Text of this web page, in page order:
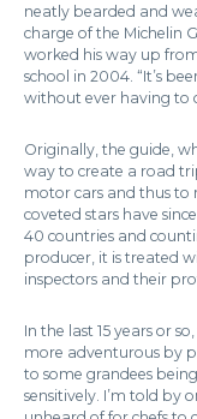
neatly bearded and
charge of the Michelin
worked his way up
school in 2004. “It’s
without ever having to
Originally, the guide,
way to create a road
motor cars and thus to
coveted stars have
40 countries and
producer, it is treated
inspectors and their
In the last 15 years or
more adventurous by
to some grandees
sensitively. I’m told by